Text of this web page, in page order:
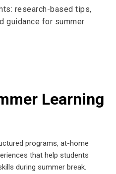
research-based tips,
guidance for summer
Learning
programs, at-home
that help students
during summer break.